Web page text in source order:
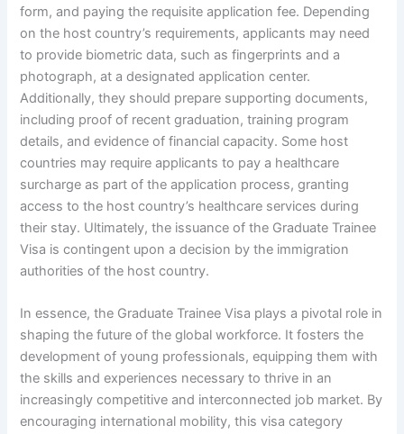
form, and paying the requisite application fee. Depending
on the host country’s requirements, applicants may need
to provide biometric data, such as fingerprints and a
photograph, at a designated application center.
Additionally, they should prepare supporting documents,
including proof of recent graduation, training program
details, and evidence of financial capacity. Some host
countries may require applicants to pay a healthcare
surcharge as part of the application process, granting
access to the host country’s healthcare services during
their stay. Ultimately, the issuance of the Graduate Trainee
Visa is contingent upon a decision by the immigration
authorities of the host country.
In essence, the Graduate Trainee Visa plays a pivotal role in
shaping the future of the global workforce. It fosters the
development of young professionals, equipping them with
the skills and experiences necessary to thrive in an
increasingly competitive and interconnected job market. By
encouraging international mobility, this visa category